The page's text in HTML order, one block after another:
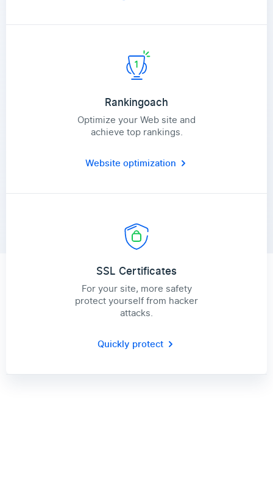
Rankingoach
Optimize your Web site and
achieve top rankings.
Website optimization
SSL Certificates
For your site, more safety
protect yourself from hacker
attacks.
Quickly protect